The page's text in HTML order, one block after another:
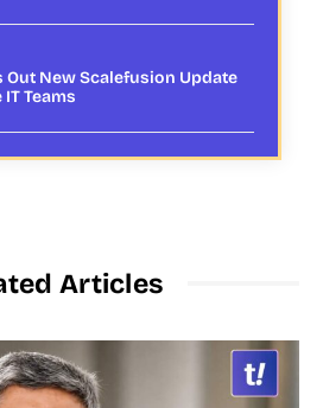
Out New Scalefusion Update
Teams
Articles